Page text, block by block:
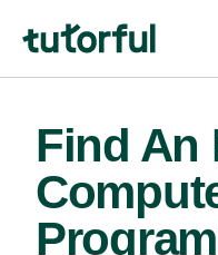
Find An